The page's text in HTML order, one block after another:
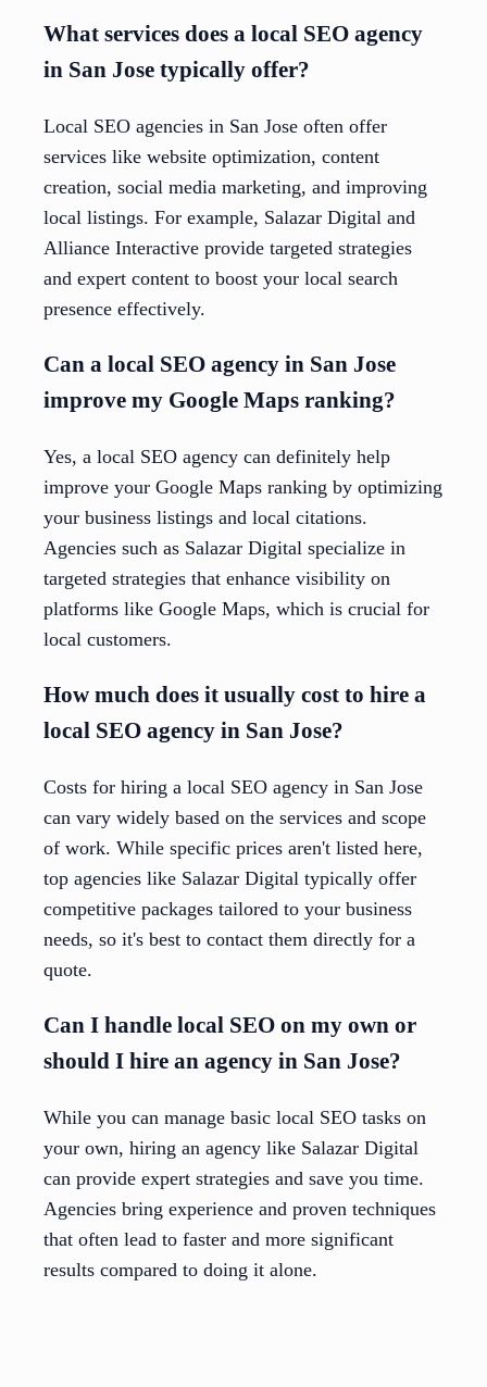
What services does a local SEO agency
in San Jose typically offer?
Local SEO agencies in San Jose often offer
services like website optimization, content
creation, social media marketing, and improving
local listings. For example, Salazar Digital and
Alliance Interactive provide targeted strategies
and expert content to boost your local search
presence effectively.
Can a local SEO agency in San Jose
improve my Google Maps ranking?
Yes, a local SEO agency can definitely help
improve your Google Maps ranking by optimizing
your business listings and local citations.
Agencies such as Salazar Digital specialize in
targeted strategies that enhance visibility on
platforms like Google Maps, which is crucial for
local customers.
How much does it usually cost to hire a
local SEO agency in San Jose?
Costs for hiring a local SEO agency in San Jose
can vary widely based on the services and scope
of work. While specific prices aren't listed here,
top agencies like Salazar Digital typically offer
competitive packages tailored to your business
needs, so it's best to contact them directly for a
quote.
Can I handle local SEO on my own or
should I hire an agency in San Jose?
While you can manage basic local SEO tasks on
your own, hiring an agency like Salazar Digital
can provide expert strategies and save you time.
Agencies bring experience and proven techniques
that often lead to faster and more significant
results compared to doing it alone.